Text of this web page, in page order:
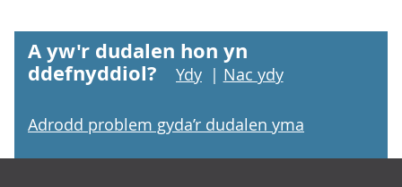
A yw'r dudalen hon yn
ddefnyddiol?
Ydy | Nac ydy
Adrodd problem gyda’r dudalen yma